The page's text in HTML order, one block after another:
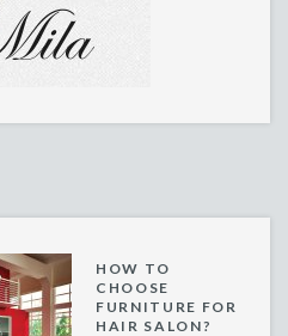
HOW TO
CHOOSE
FURNITURE FOR
HAIR SALON?